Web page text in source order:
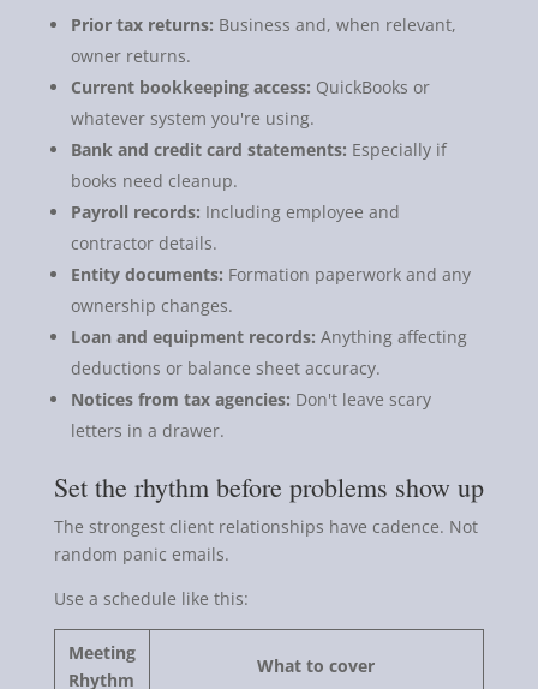
Prior tax returns: Business and, when relevant,
owner returns.
Current bookkeeping access: QuickBooks or
whatever system you're using.
Bank and credit card statements: Especially if
books need cleanup.
Payroll records: Including employee and
contractor details.
Entity documents: Formation paperwork and any
ownership changes.
Loan and equipment records: Anything affecting
deductions or balance sheet accuracy.
Notices from tax agencies: Don't leave scary
letters in a drawer.
Set the rhythm before problems show up
The strongest client relationships have cadence. Not
random panic emails.
Use a schedule like this:
Meeting
Rhythm
What to cover